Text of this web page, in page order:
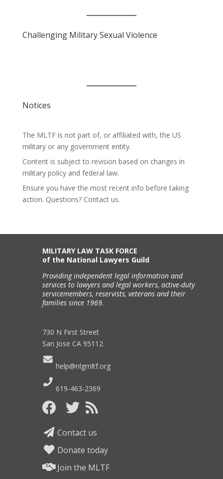
Challenging Military Sexual Violence
Notices
The MLTF is not part of, or affiliated with, the US
military or any government entity.
Content is subject to revision based on changes in
military policy and federal law.
Ensure you have the most recent info before taking
action. Questions? Contact us.
MILITARY LAW TASK FORCE
of the National Lawyers Guild
Providing independent legal information and
services to lawyers and legal workers, active-duty
servicemembers, reservists, veterans and their
families since 1969.
730 N First Street
San Jose CA 95112
help@nlgmltf.org
619-463-2369
Contact us
Donate today
Join the MLTF